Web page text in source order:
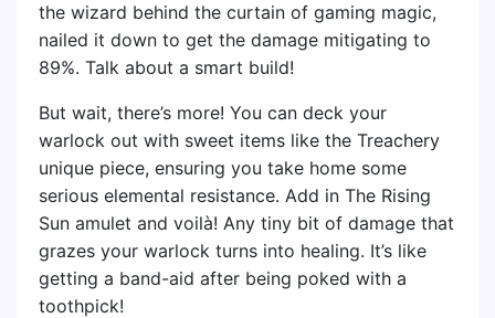
the wizard behind the curtain of gaming magic,
nailed it down to get the damage mitigating to
89%. Talk about a smart build!
But wait, there’s more! You can deck your
warlock out with sweet items like the Treachery
unique piece, ensuring you take home some
serious elemental resistance. Add in The Rising
Sun amulet and voilà! Any tiny bit of damage that
grazes your warlock turns into healing. It’s like
getting a band-aid after being poked with a
toothpick!